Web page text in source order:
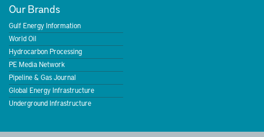
Our Brands
Gulf Energy Information
World Oil
Hydrocarbon Processing
PE Media Network
Pipeline & Gas Journal
Global Energy Infrastructure
Underground Infrastructure